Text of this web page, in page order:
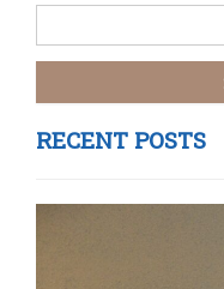
RECENT POSTS